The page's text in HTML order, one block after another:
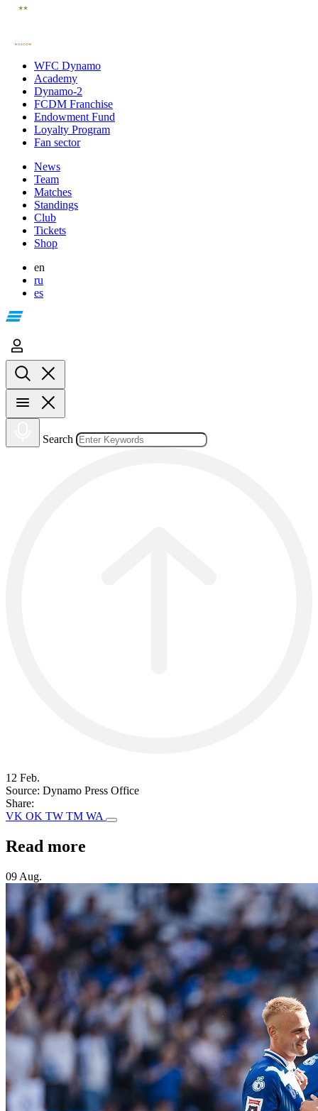
WFC Dynamo
Academy
Dynamo-2
FCDM Franchise
Endowment Fund
Loyalty Program
Fan sector
News
Team
Matches
Standings
Club
Tickets
Shop
en
ru
es
Search
12 Feb.
Source: Dynamo Press Office
Share:
VK OK TW TM WA
Read more
09 Aug.